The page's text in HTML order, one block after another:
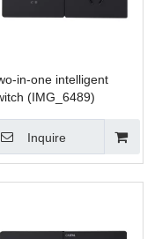
in-one intelligent
(IMG_6489)
Inquire